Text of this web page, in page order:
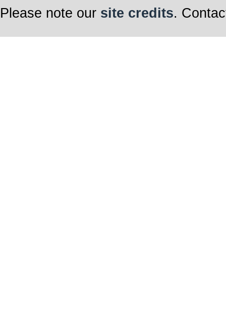
Please note our site credits.